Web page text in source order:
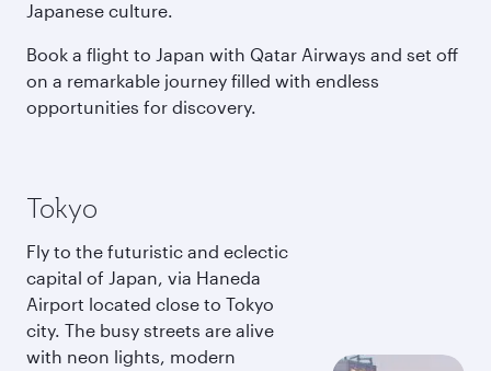
Japanese culture.
Book a flight to Japan with Qatar Airways and set off
on a remarkable journey filled with endless
opportunities for discovery.
Tokyo
Fly to the futuristic and eclectic
capital of Japan, via Haneda
Airport located close to Tokyo
city. The busy streets are alive
with neon lights, modern